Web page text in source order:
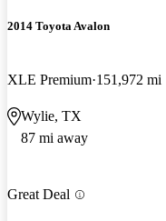
2014 Toyota Avalon
XLE Premium 151,972 mi
Wylie, TX
87 mi away
Great Deal